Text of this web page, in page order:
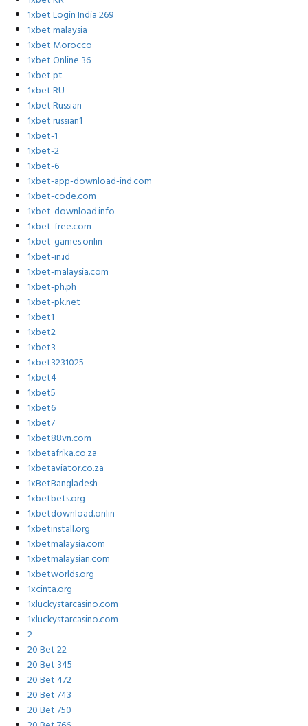
1xbet Login India 269
1xbet malaysia
1xbet Morocco
1xbet Online 36
1xbet pt
1xbet RU
1xbet Russian
1xbet russian1
1xbet-1
1xbet-2
1xbet-6
1xbet-app-download-ind.com
1xbet-code.com
1xbet-download.info
1xbet-free.com
1xbet-games.onlin
1xbet-in.id
1xbet-malaysia.com
1xbet-ph.ph
1xbet-pk.net
1xbet1
1xbet2
1xbet3
1xbet3231025
1xbet4
1xbet5
1xbet6
1xbet7
1xbet88vn.com
1xbetafrika.co.za
1xbetaviator.co.za
1xBetBangladesh
1xbetbets.org
1xbetdownload.onlin
1xbetinstall.org
1xbetmalaysia.com
1xbetmalaysian.com
1xbetworlds.org
1xcinta.org
1xluckystarcasino.com
1xluckystarcasino.com
2
20 Bet 22
20 Bet 345
20 Bet 472
20 Bet 743
20 Bet 750